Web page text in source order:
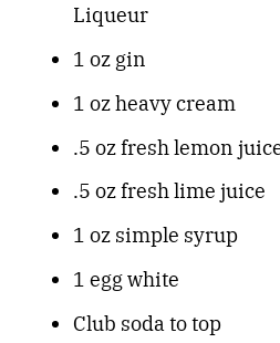
Liqueur
1 oz gin
1 oz heavy cream
.5 oz fresh lemon
.5 oz fresh lime juice
1 oz simple syrup
1 egg white
Club soda to top